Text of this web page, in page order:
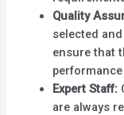
Quality
selected
ensure that
Expert Staff:
are always